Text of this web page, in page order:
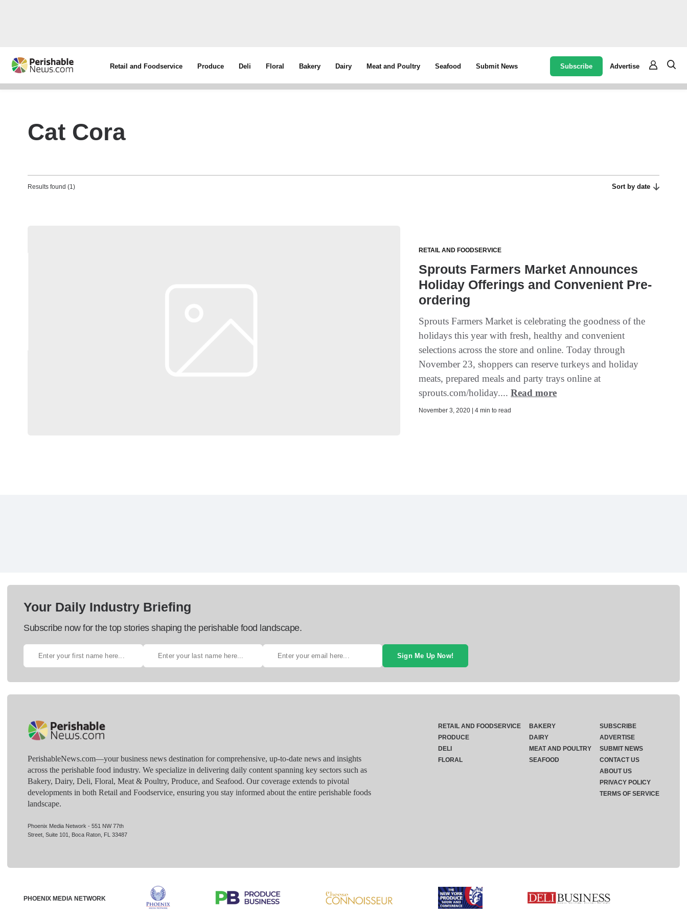
Retail and Foodservice Produce Deli Floral Bakery Dairy Meat and Poultry Seafood Submit News Subscribe Advertise
Cat Cora
Results found (1) Sort by date
RETAIL AND FOODSERVICE
Sprouts Farmers Market Announces
Holiday Offerings and Convenient Pre-
ordering
Sprouts Farmers Market is celebrating the goodness of the
holidays this year with fresh, healthy and convenient
selections across the store and online. Today through
November 23, shoppers can reserve turkeys and holiday
meats, prepared meals and party trays online at
sprouts.com/holiday....Read more
November 3, 2020 | 4 min to read
Your Daily Industry Briefing
Subscribe now for the top stories shaping the perishable food landscape.
Sign Me Up Now!
PerishableNews.com—​your business news destination for comprehensive, up-to-date news and insights
across the perishable food industry. We specialize in delivering daily content spanning key sectors such as
Bakery, Dairy, Deli, Floral, Meat & Poultry, Produce, and Seafood. Our coverage extends to pivotal
developments in both Retail and Foodservice, ensuring you stay informed about the entire perishable foods
landscape.
Phoenix Media Network - 551 NW 77th
Street, Suite 101, Boca Raton, FL 33487
RETAIL AND FOODSERVICE
PRODUCE
DELI
FLORAL
BAKERY
DAIRY
MEAT AND POULTRY
SEAFOOD
SUBSCRIBE
ADVERTISE
SUBMIT NEWS
CONTACT US
ABOUT US
PRIVACY POLICY
TERMS OF SERVICE
PHOENIX MEDIA NETWORK